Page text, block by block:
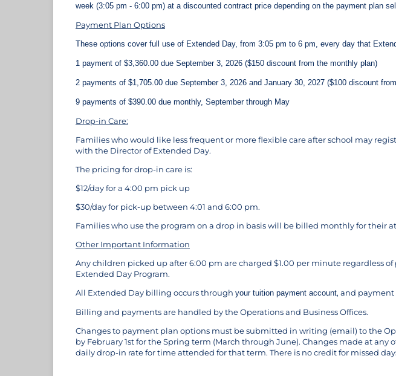
week (3:05 pm - 6:00 pm) at a discounted contract price depending on the payment plan
Payment Plan Options
These options cover full use of Extended Day, from 3:05 pm to 6 pm, every day that
1 payment of $3,360.00 due September 3, 2026 ($150 discount from the monthly plan)
2 payments of $1,705.00 due September 3, 2026 and January 30, 2027 ($100 discount
9 payments of $390.00 due monthly, September through May
Drop-in Care:
Families who would like less frequent or more flexible care after school may
with the Director of Extended Day.
The pricing for drop-in care is:
$12/day for a 4:00 pm pick up
$30/day for pick-up between 4:01 and 6:00 pm.
Families who use the program on a drop in basis will be billed monthly for their
Other Important Information
Any children picked up after 6:00 pm are charged $1.00 per minute regardless
Extended Day Program.
All Extended Day billing occurs through your tuition payment account, and
Billing and payments are handled by the Operations and Business Offices.
Changes to payment plan options must be submitted in writing (email) to the
by February 1st for the Spring term (March through June). Changes made at
daily drop-in rate for time attended for that term. There is no credit for missed